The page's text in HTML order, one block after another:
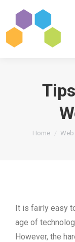
You are
Home
It is fairly easy
age of
However, the